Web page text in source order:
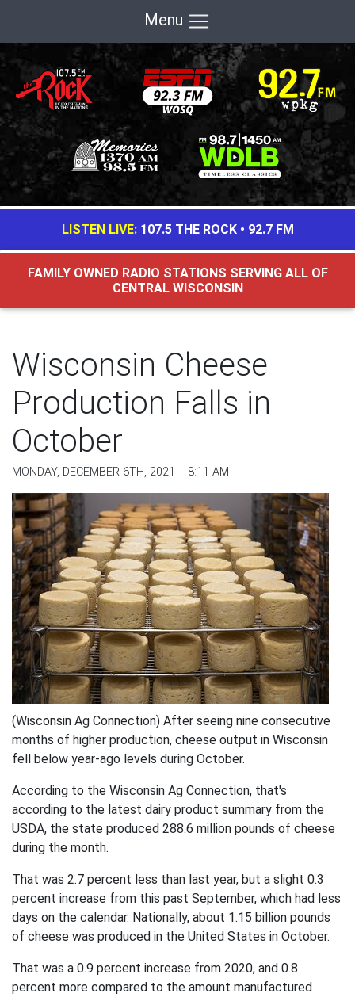
Menu
LISTEN LIVE: 107.5 THE ROCK• 92.7 FM
FAMILY OWNED RADIO STATIONS SERVING ALL OF
CENTRAL WISCONSIN
Wisconsin Cheese
Production Falls in
October
MONDAY, DECEMBER 6TH, 2021 -- 8:11 AM
(Wisconsin Ag Connection) After seeing nine consecutive
months of higher production, cheese output in Wisconsin
fell below year-ago levels during October.
According to the Wisconsin Ag Connection, that's
according to the latest dairy product summary from the
USDA, the state produced 288.6 million pounds of cheese
during the month.
That was 2.7 percent less than last year, but a slight 0.3
percent increase from this past September, which had less
days on the calendar. Nationally, about 1.15 billion pounds
of cheese was produced in the United States in October.
That was a 0.9 percent increase from 2020, and 0.8
percent more compared to the amount manufactured